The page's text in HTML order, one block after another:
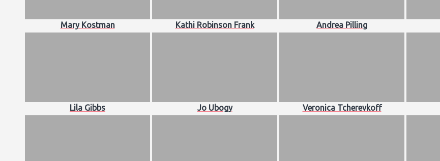
Mary Kostman Kathi Robinson Frank Andrea Pilling
Lila Gibbs Jo Ubogy Veronica Tcherevkoff